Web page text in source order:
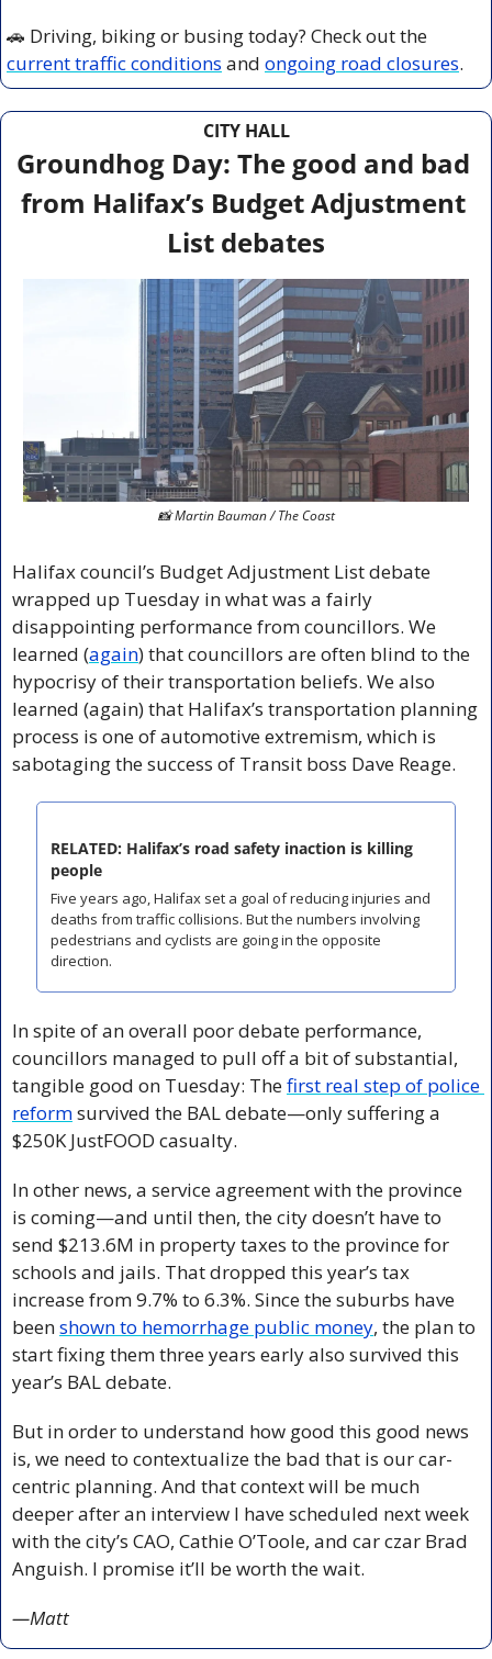
🚗
current traffic conditions and ongoing road closures.
CITY HALL
Groundhog Day: The good and bad
from Halifax’s Budget Adjustment
List debates
📸 Martin Bauman / The Coast
Halifax council’s Budget Adjustment List debate
wrapped up Tuesday in what was a fairly
disappointing performance from councillors. We
learned (again) that councillors are often blind to the
hypocrisy of their transportation beliefs. We also
learned (again) that Halifax’s transportation planning
process is one of automotive extremism, which is
sabotaging the success of Transit boss Dave Reage.
RELATED: Halifax’s road safety inaction is killing
people
Five years ago, Halifax set a goal of reducing injuries and
deaths from traffic collisions. But the numbers involving
pedestrians and cyclists are going in the opposite
direction.
In spite of an overall poor debate performance,
councillors managed to pull off a bit of substantial,
tangible good on Tuesday: The first real step of police
reform survived the BAL debate—only suffering a
$250K JustFOOD casualty.
In other news, a service agreement with the province
is coming—and until then, the city doesn’t have to
send $213.6M in property taxes to the province for
schools and jails. That dropped this year’s tax
increase from 9.7% to 6.3%. Since the suburbs have
been shown to hemorrhage public money, the plan to
start fixing them three years early also survived this
year’s BAL debate.
But in order to understand how good this good news
is, we need to contextualize the bad that is our car-
centric planning. And that context will be much
deeper after an interview I have scheduled next week
with the city’s CAO, Cathie O’Toole, and car czar Brad
Anguish. I promise it’ll be worth the wait.
—Matt